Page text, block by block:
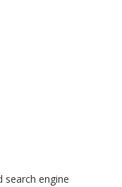
search engine